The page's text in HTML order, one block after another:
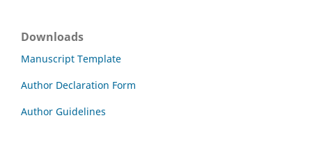
Downloads
Manuscript Template
Author Declaration Form
Author Guidelines